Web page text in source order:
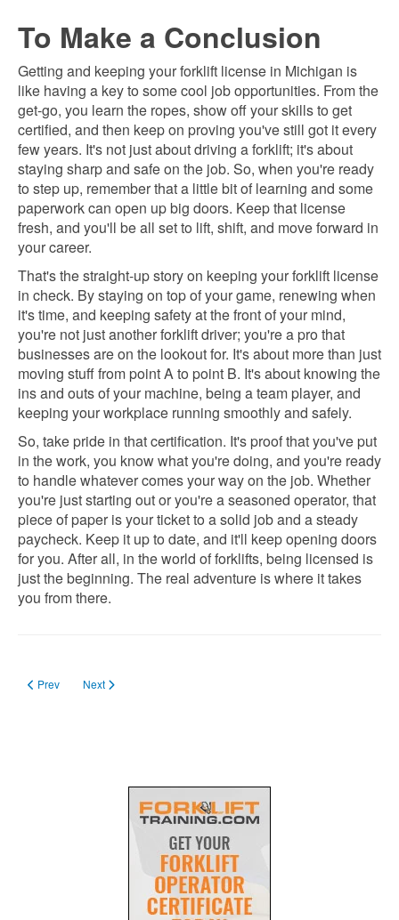
To Make a Conclusion
Getting and keeping your forklift license in Michigan is
like having a key to some cool job opportunities. From the
get-go, you learn the ropes, show off your skills to get
certified, and then keep on proving you've still got it every
few years. It's not just about driving a forklift; it's about
staying sharp and safe on the job. So, when you're ready
to step up, remember that a little bit of learning and some
paperwork can open up big doors. Keep that license
fresh, and you'll be all set to lift, shift, and move forward in
your career.
That's the straight-up story on keeping your forklift license
in check. By staying on top of your game, renewing when
it's time, and keeping safety at the front of your mind,
you're not just another forklift driver; you're a pro that
businesses are on the lookout for. It's about more than just
moving stuff from point A to point B. It's about knowing the
ins and outs of your machine, being a team player, and
keeping your workplace running smoothly and safely.
So, take pride in that certification. It's proof that you've put
in the work, you know what you're doing, and you're ready
to handle whatever comes your way on the job. Whether
you're just starting out or you're a seasoned operator, that
piece of paper is your ticket to a solid job and a steady
paycheck. Keep it up to date, and it'll keep opening doors
for you. After all, in the world of forklifts, being licensed is
just the beginning. The real adventure is where it takes
you from there.
Previous article: Forklift Certification in Minnesota
Prev Next article: Forklift License in Massachusetts in 2024
Next